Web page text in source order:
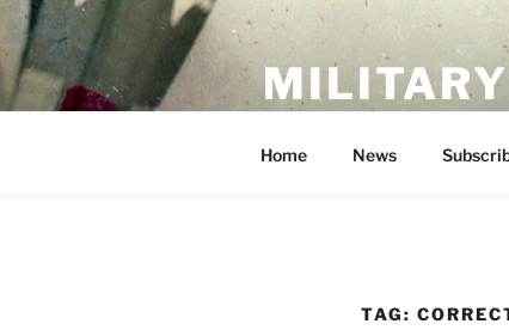
Skip
to
content
Home News
TAG: